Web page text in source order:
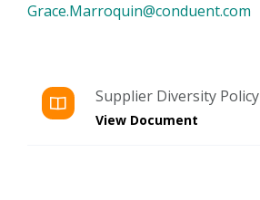
Grace.Marroquin@conduent.com
Supplier Diversity Policy
View Document